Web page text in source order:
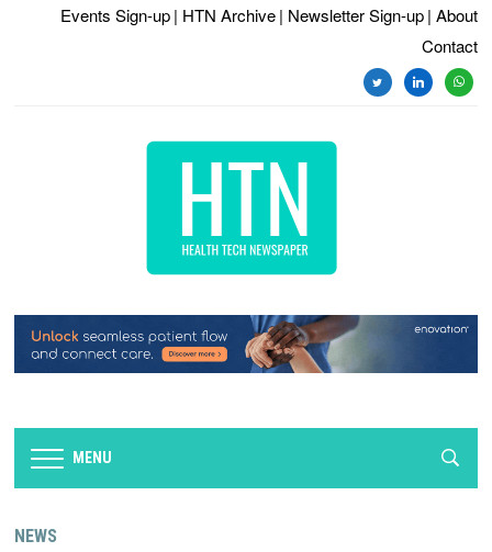
Events Sign-up | HTN Archive | Newsletter Sign-up | About
Contact
twitterlinkedin
MENU
NEWS